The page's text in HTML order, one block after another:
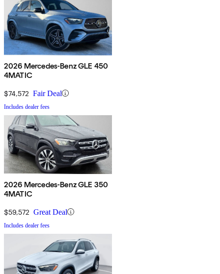
2026 Mercedes-Benz GLE 450
4MATIC
$74,572 Fair Deal
Includes dealer fees
2026 Mercedes-Benz GLE 350
4MATIC
$59,572 Great Deal
Includes dealer fees